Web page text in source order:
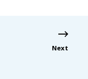
Next